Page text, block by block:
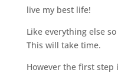
live my best life!
Like everything else
This will take time.
However the first step